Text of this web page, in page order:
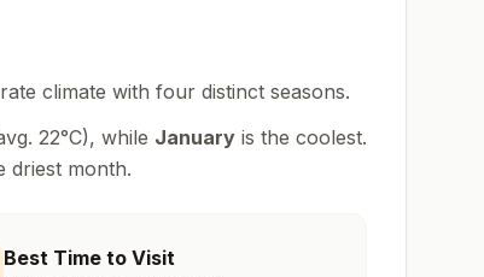
climate with four distinct seasons.
22°C), while January is the coolest.
driest month.
Best Time to Visit